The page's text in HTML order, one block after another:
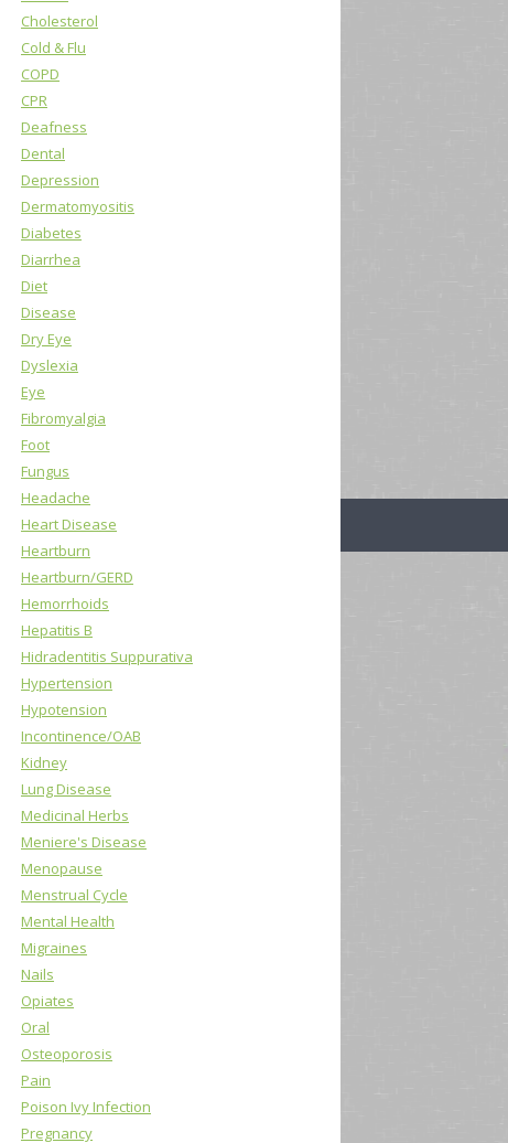
Cholesterol
Cold & Flu
COPD
CPR
Deafness
Dental
Depression
Dermatomyositis
Diabetes
Diarrhea
Diet
Disease
Dry Eye
Dyslexia
Eye
Fibromyalgia
Foot
Fungus
Headache
Heart Disease
Heartburn
Heartburn/GERD
Hemorrhoids
Hepatitis B
Hidradentitis Suppurativa
Hypertension
Hypotension
Incontinence/OAB
Kidney
Lung Disease
Medicinal Herbs
Meniere's Disease
Menopause
Menstrual Cycle
Mental Health
Migraines
Nails
Opiates
Oral
Osteoporosis
Pain
Poison Ivy Infection
Pregnancy